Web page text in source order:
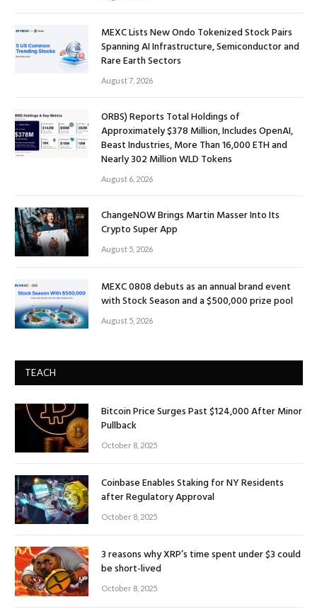
MEXC Lists New Ondo Tokenized Stock Pairs
Spanning AI Infrastructure, Semiconductor and
Rare Earth Sectors
August 7, 2026
ORBS) Reports Total Holdings of
Approximately $378 Million, Includes OpenAI,
Beast Industries, More Than 16,000 ETH and
Nearly 302 Million WLD Tokens
August 6, 2026
ChangeNOW Brings Martin Masser Into Its
Crypto Super App
August 5, 2026
MEXC 0808 debuts as an annual brand event
with Stock Season and a $500,000 prize pool
August 5, 2026
TEACH
Bitcoin Price Surges Past $124,000 After Minor
Pullback
October 8, 2025
Coinbase Enables Staking for NY Residents
after Regulatory Approval
October 8, 2025
3 reasons why XRP’s time spent under $3 could
be short-lived
October 8, 2025